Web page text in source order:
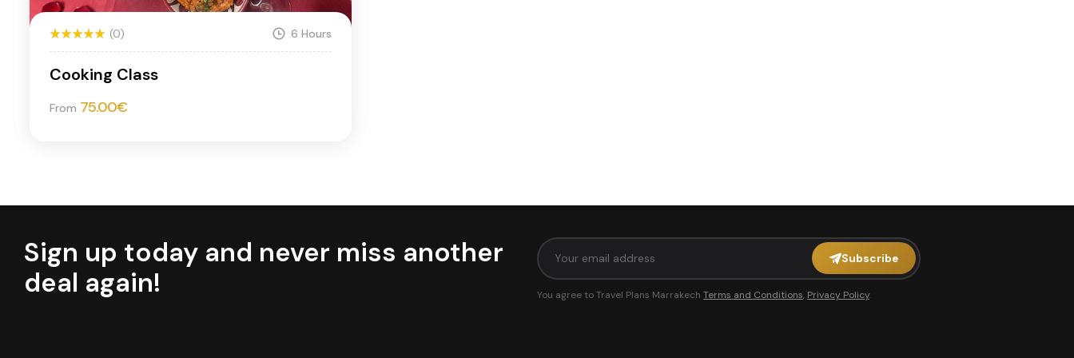
(0) 6 Hours
Cooking Class
From 75.00€
Sign up today and never miss another
deal again!
Subscribe
You agree to Travel Plans Marrakech Terms and Conditions, Privacy Policy.